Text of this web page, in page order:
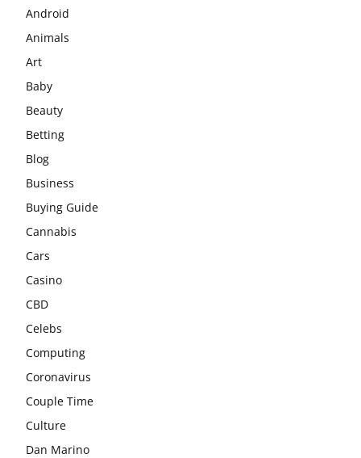
Android
Animals
Art
Baby
Beauty
Betting
Blog
Business
Buying Guide
Cannabis
Cars
Casino
CBD
Celebs
Computing
Coronavirus
Couple Time
Culture
Dan Marino